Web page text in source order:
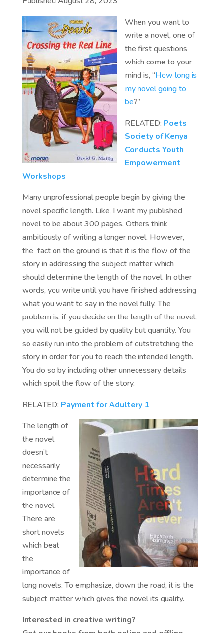
When you want to
write a novel, one of
the first questions
which come to your
mind is, “How long is
my novel going to
be?”
RELATED: Poets
Society of Kenya
Conducts Youth
Empowerment
Workshops
Many unprofessional people begin by giving the
novel specific length. Like, I want my published
novel to be about 300 pages. Others think
ambitiously of writing a longer novel. However,
the fact on the ground is that it is the flow of the
story in addressing the subject matter which
should determine the length of the novel. In other
words, you write until you have finished addressing
what you want to say in the novel fully. The
problem is, if you decide on the length of the novel,
you will not be guided by quality but quantity. You
so easily run into the problem of outstretching the
story in order for you to reach the intended length.
You do so by including other unnecessary details
which spoil the flow of the story.
RELATED: Payment for Adultery 1
The length of
the novel
doesn’t
necessarily
determine the
importance of
the novel.
There are
short novels
which beat
the
importance of
long novels. To emphasize, down the road, it is the
subject matter which gives the novel its quality.
Interested in creative writing?